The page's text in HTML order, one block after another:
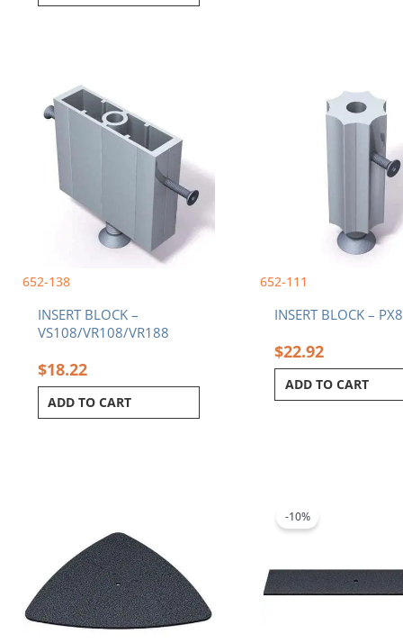
652-138
INSERT BLOCK –
VS108/VR108/VR188
$18.22
ADD TO CART
652-111
INSERT BLOCK –
$22.92
ADD TO CART
-10%